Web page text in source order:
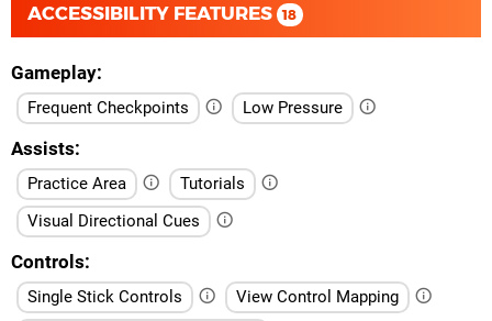
ACCESSIBILITY FEATURES 18
Gameplay
Frequent Checkpoints Low Pressure
Assists
Practice Area
Tutorials
Visual Directional Cues
Controls
Single Stick Controls
View Control Mapping